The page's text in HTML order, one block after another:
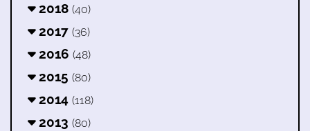
2018 (40)
2017 (36)
2016 (48)
2015 (80)
2014 (118)
2013 (80)